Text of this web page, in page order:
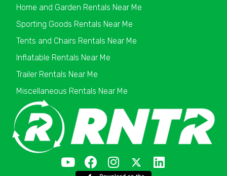
Home and Garden Rentals Near Me
Sporting Goods Rentals Near Me
Tents and Chairs Rentals Near Me
Inflatable Rentals Near Me
Trailer Rentals Near Me
Miscellaneous Rentals Near Me